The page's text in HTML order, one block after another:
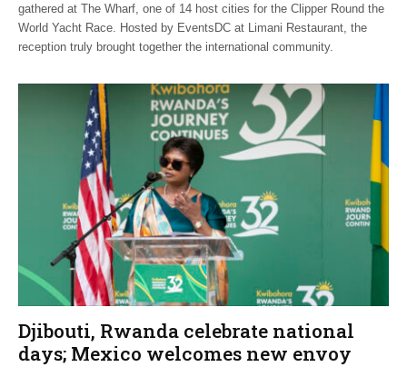
gathered at The Wharf, one of 14 host cities for the Clipper Round the
World Yacht Race. Hosted by EventsDC at Limani Restaurant, the
reception truly brought together the international community.
Djibouti, Rwanda celebrate national
days; Mexico welcomes new envoy